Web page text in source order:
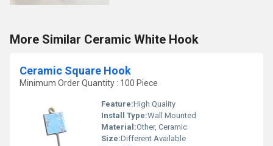
More Similar Ceramic White Hook
Ceramic Square Hook
Minimum Order Quantity : 100 Piece
Feature:High Quality
Install Type:Wall Mounted
Material:Other, Ceramic
Size:Different Available